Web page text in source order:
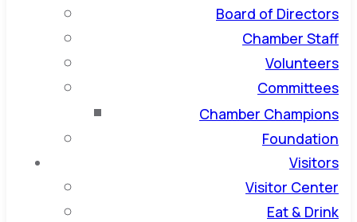
Board of Directors
Chamber Staff
Volunteers
Committees
Chamber Champions
Foundation
Visitors
Visitor Center
Eat & Drink